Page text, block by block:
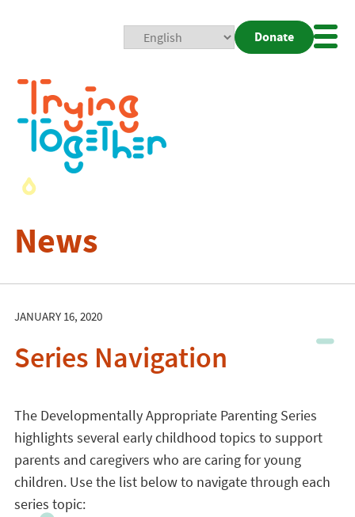
Donate
News
JANUARY 16, 2020
Series Navigation
The Developmentally Appropriate Parenting Series
highlights several early childhood topics to support
parents and caregivers who are caring for young
children. Use the list below to navigate through each
series topic: